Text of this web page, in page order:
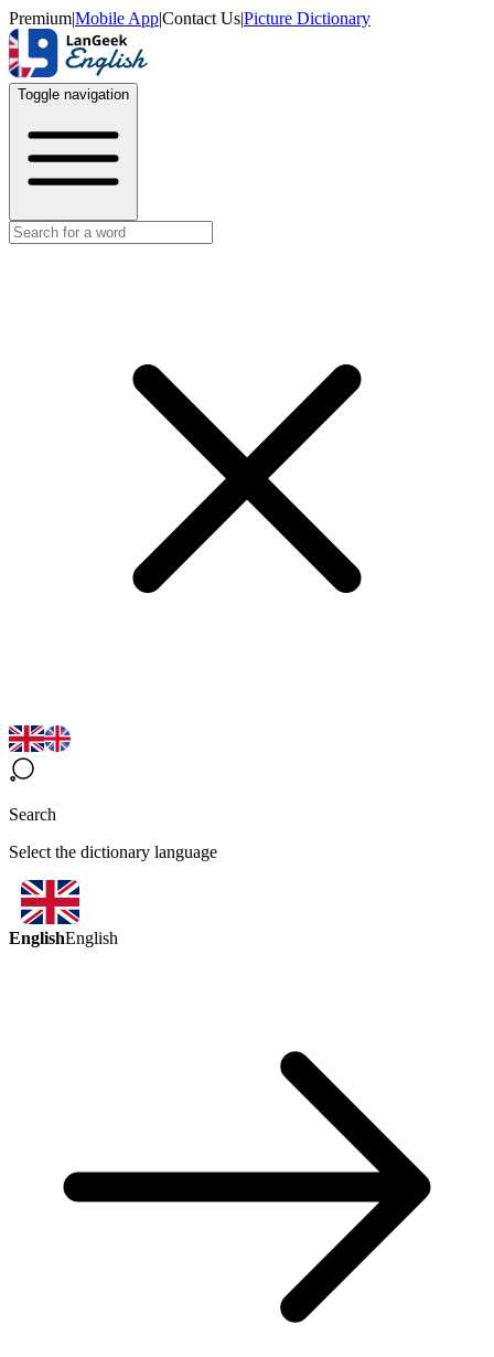
Premium|Mobile App|Contact Us|Picture Dictionary
Toggle navigation
Search
Select the dictionary language
EnglishEnglish